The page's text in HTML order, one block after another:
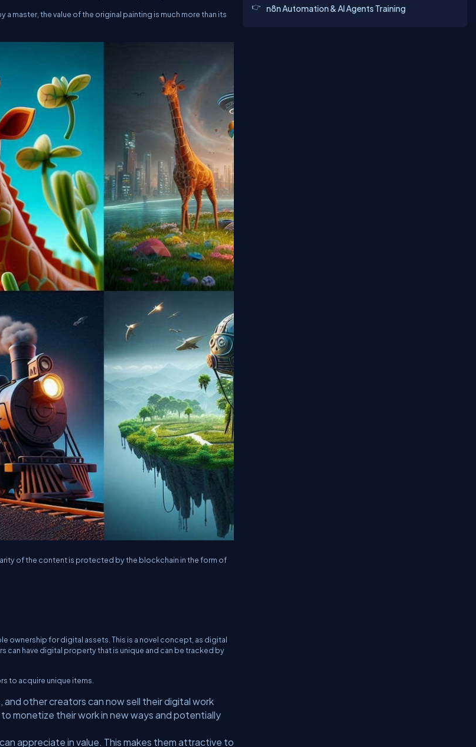
master, the value of the original painting is much more than its
of the content is protected by the blockchain in the form of
ownership for digital assets. This is a novel concept, as digital
have digital property that is unique and can be tracked by
to acquire unique items.
and other creators can now sell their digital work
monetize their work in new ways and potentially
appreciate in value. This makes them attractive to
n8n Automation & AI Agents Training